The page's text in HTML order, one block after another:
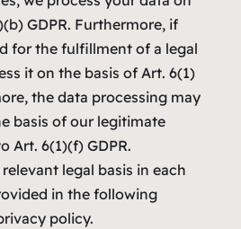
GDPR. Furthermore, if
for the fulfillment of a legal
it on the basis of Art. 6(1)
the data processing may
basis of our legitimate
Art. 6(1)(f) GDPR.
legal basis in each
in the following
policy.